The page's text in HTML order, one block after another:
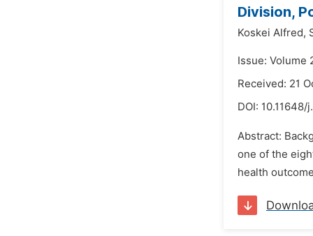
Division,
Koskei Alfred,
Issue: Volume
Received: 21
DOI: 10.11648/
Abstract:
one of the
health